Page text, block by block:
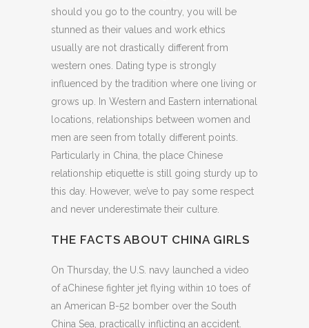
should you go to the country, you will be
stunned as their values and work ethics
usually are not drastically different from
western ones. Dating type is strongly
influenced by the tradition where one living or
grows up. In Western and Eastern international
locations, relationships between women and
men are seen from totally different points.
Particularly in China, the place Chinese
relationship etiquette is still going sturdy up to
this day. However, we’ve to pay some respect
and never underestimate their culture.
THE FACTS ABOUT CHINA GIRLS
On Thursday, the U.S. navy launched a video
of aChinese fighter jet flying within 10 toes of
an American B-52 bomber over the South
China Sea, practically inflicting an accident.